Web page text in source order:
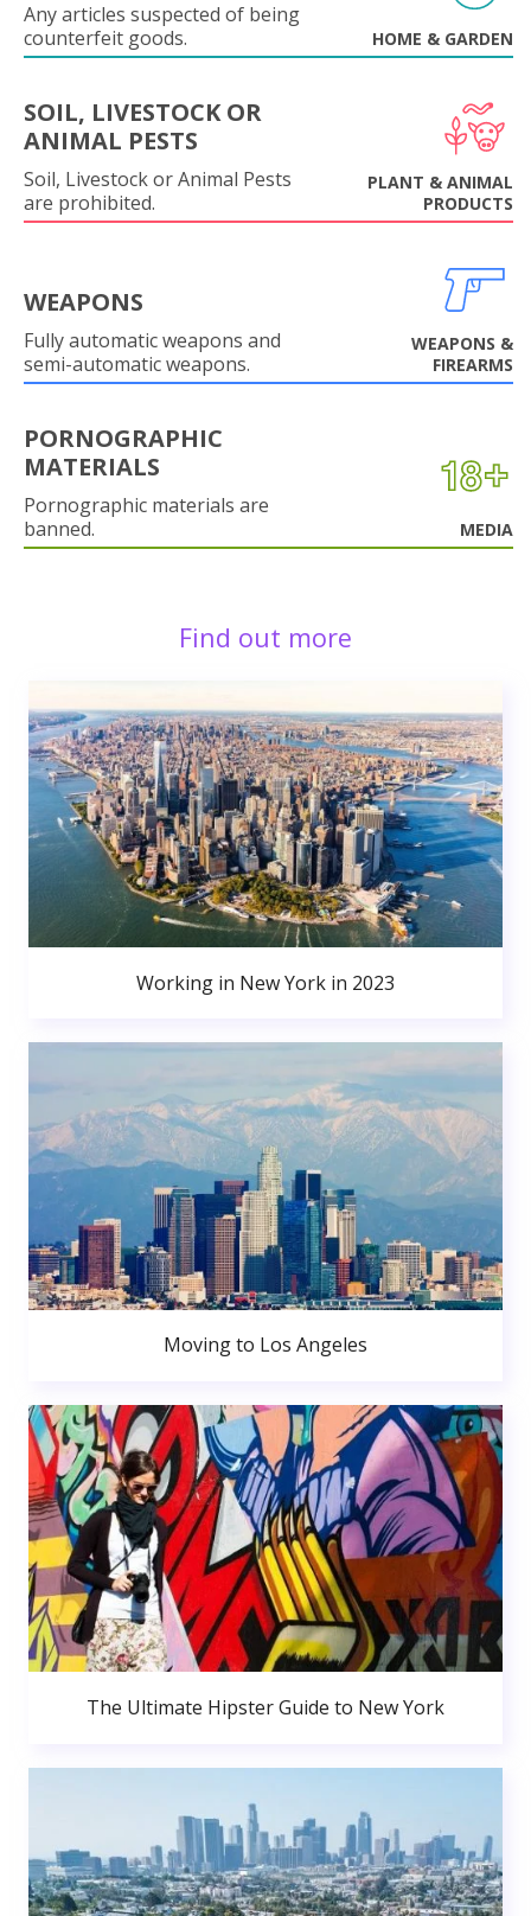
Any articles suspected of being
counterfeit goods.
HOME & GARDEN
SOIL, LIVESTOCK OR
ANIMAL PESTS
Soil, Livestock or Animal Pests
are prohibited.
PLANT & ANIMAL
PRODUCTS
WEAPONS
Fully automatic weapons and
semi-automatic weapons.
WEAPONS &
FIREARMS
PORNOGRAPHIC
MATERIALS
Pornographic materials are
banned.
MEDIA
Find out more
Working in New York in 2023
Moving to Los Angeles
The Ultimate Hipster Guide to New York